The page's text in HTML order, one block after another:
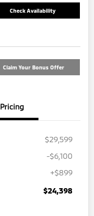
Check Availability
Claim Your Bonus Offer
Pricing
$29,599
-$6,100
+$899
$24,398